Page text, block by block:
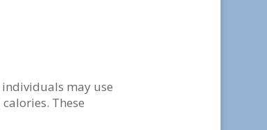
may use
These